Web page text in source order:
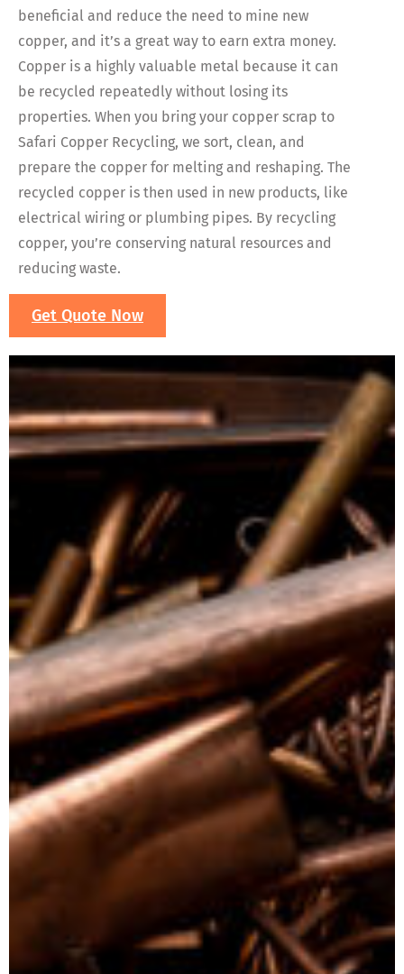
beneficial and reduce the need to mine new
copper, and it’s a great way to earn extra money.
Copper is a highly valuable metal because it can
be recycled repeatedly without losing its
properties. When you bring your copper scrap to
Safari Copper Recycling, we sort, clean, and
prepare the copper for melting and reshaping. The
recycled copper is then used in new products, like
electrical wiring or plumbing pipes. By recycling
copper, you’re conserving natural resources and
reducing waste.
Get Quote Now